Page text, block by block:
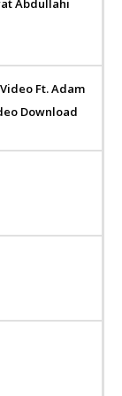
Abdullahi
Ft. Adam
Download